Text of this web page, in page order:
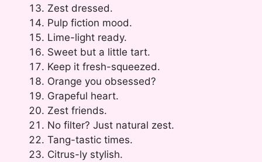
Zest dressed.
Pulp fiction mood.
Lime-light ready.
Sweet but a little tart.
Keep it fresh-squeezed.
Orange you obsessed?
Grapeful heart.
Zest friends.
No filter? Just natural zest.
Tang-tastic times.
Citrus-ly stylish.